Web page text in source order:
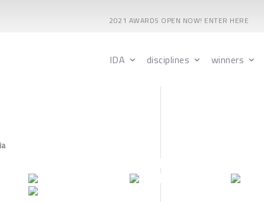
2021 AWARDS OPEN NOW! ENTER HERE
IDA disciplines winners